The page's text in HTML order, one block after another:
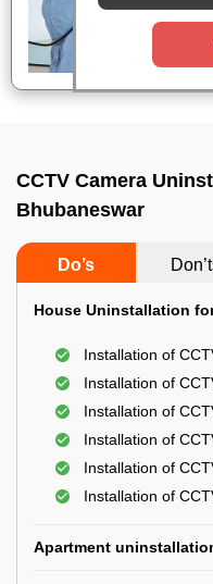
CCTV Camera
Bhubaneswar
Do’s
House Uninstallation
Installation of
Installation of
Installation of
Installation of
Installation of
Installation of
Apartment